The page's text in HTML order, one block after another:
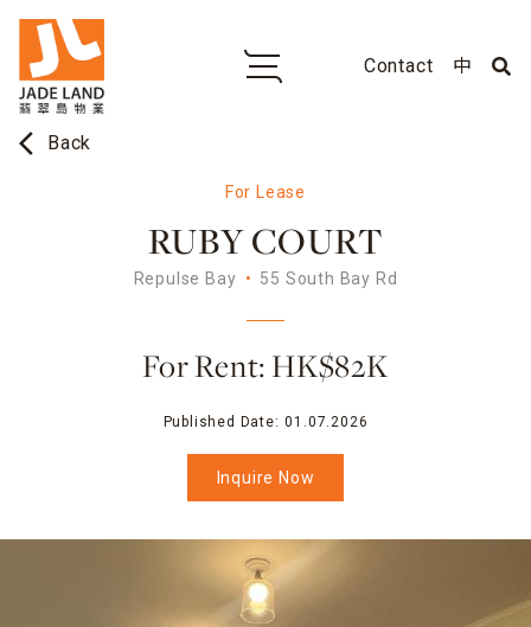
Contact 中
arrow_back_ios Back
For Lease
RUBY COURT
Repulse Bay 55 South Bay Rd
For Rent: HK$82K
Published Date: 01.07.2026
Inquire Now